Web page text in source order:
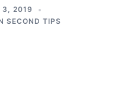
3, 2019
SECOND TIPS